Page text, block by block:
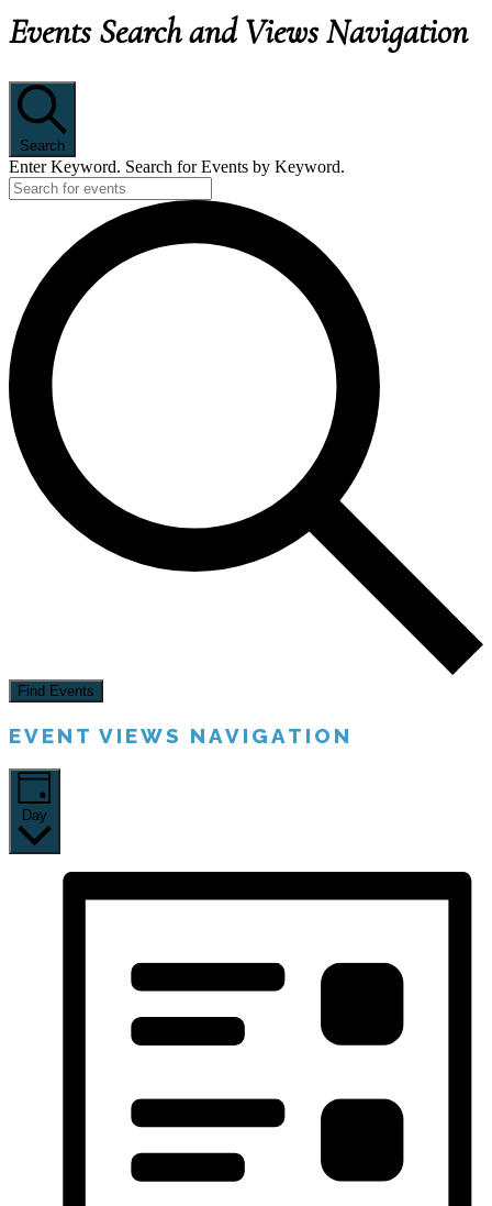
Events Search and Views Navigation
Search
Enter Keyword. Search for Events by Keyword.
Find Events
EVENT VIEWS NAVIGATION
Day